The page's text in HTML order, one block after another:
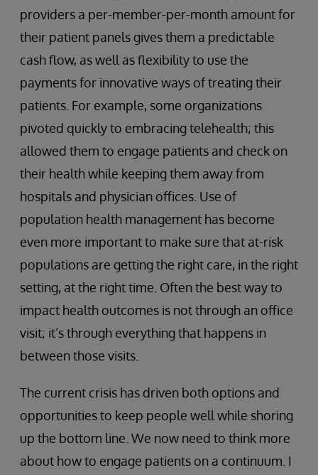
providers a per-member-per-month amount for
their patient panels gives them a predictable
cash flow, as well as flexibility to use the
payments for innovative ways of treating their
patients. For example, some organizations
pivoted quickly to embracing telehealth; this
allowed them to engage patients and check on
their health while keeping them away from
hospitals and physician offices. Use of
population health management has become
even more important to make sure that at-risk
populations are getting the right care, in the right
setting, at the right time. Often the best way to
impact health outcomes is not through an office
visit; it’s through everything that happens in
between those visits.
The current crisis has driven both options and
opportunities to keep people well while shoring
up the bottom line. We now need to think more
about how to engage patients on a continuum. I